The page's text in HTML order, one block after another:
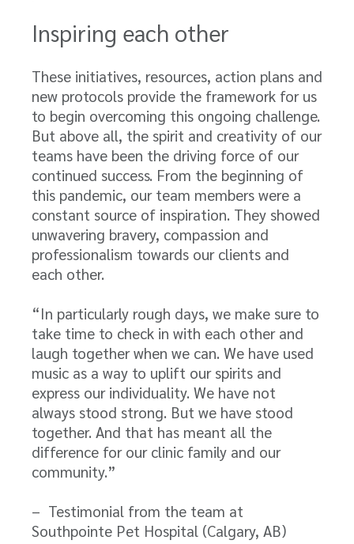
Inspiring each other
These initiatives, resources, action plans and
new protocols provide the framework for us
to begin overcoming this ongoing challenge.
But above all, the spirit and creativity of our
teams have been the driving force of our
continued success. From the beginning of
this pandemic, our team members were a
constant source of inspiration. They showed
unwavering bravery, compassion and
professionalism towards our clients and
each other.
“In particularly rough days, we make sure to
take time to check in with each other and
laugh together when we can. We have used
music as a way to uplift our spirits and
express our individuality. We have not
always stood strong. But we have stood
together. And that has meant all the
difference for our clinic family and our
community.”
– Testimonial from the team at
Southpointe Pet Hospital (Calgary, AB)